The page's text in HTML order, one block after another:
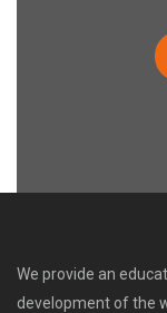
We provide an
development of the